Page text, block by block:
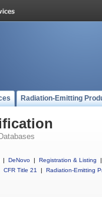
Radiation-Emitting
Databases
| DeNovo | Registration & Listing
|
CFR Title 21
| Radiation-Emitting